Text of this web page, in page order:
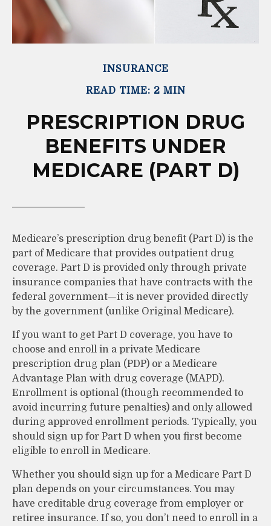
INSURANCE
READ TIME: 2 MIN
PRESCRIPTION DRUG
BENEFITS UNDER
MEDICARE (PART D)
Medicare’s prescription drug benefit (Part D) is the
part of Medicare that provides outpatient drug
coverage. Part D is provided only through private
insurance companies that have contracts with the
federal government—it is never provided directly
by the government (unlike Original Medicare).
If you want to get Part D coverage, you have to
choose and enroll in a private Medicare
prescription drug plan (PDP) or a Medicare
Advantage Plan with drug coverage (MAPD).
Enrollment is optional (though recommended to
avoid incurring future penalties) and only allowed
during approved enrollment periods. Typically, you
should sign up for Part D when you first become
eligible to enroll in Medicare.
Whether you should sign up for a Medicare Part D
plan depends on your circumstances. You may
have creditable drug coverage from employer or
retiree insurance. If so, you don’t need to enroll in a